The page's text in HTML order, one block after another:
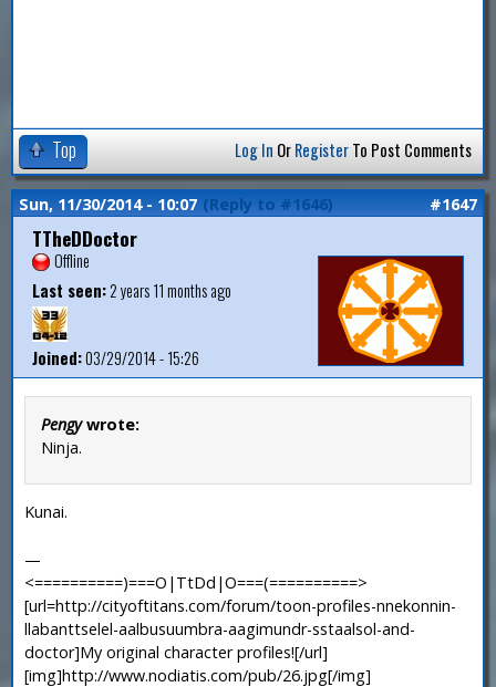
Top Log In OrRegisterTo Post Comments
Sun, 11/30/2014 - 10:07 (Reply to #1646) #1647
TTheDDoctor
Offline
Last seen:2 years 11 months ago
Joined:03/29/2014 - 15:26
Pengywrote:
Ninja.
Kunai.
—
<==========)===O|TtDd|O===(==========>
[url=http://cityoftitans.com/forum/toon-profiles-nnekonnin-
llabanttselel-aalbusuumbra-aagimundr-sstaalsol-and-
doctor]My original character profiles![/url]
[img]http://www.nodiatis.com/pub/26.jpg[/img]